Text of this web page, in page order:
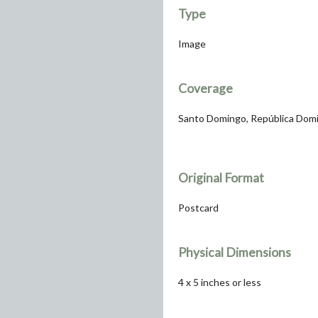
Type
Image
Coverage
Santo Domingo, República
Original Format
Postcard
Physical Dimensions
4 x 5 inches or less